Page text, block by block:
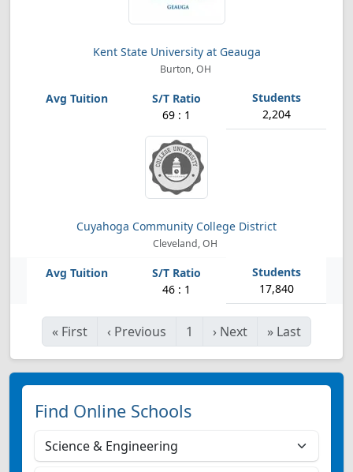
Kent State University at Geauga
Burton, OH
69 : 1 2,204
Cuyahoga Community College District
Cleveland, OH
46 : 1 17,840
« First ‹ Previous 1 › Next » Last
Find Online Schools